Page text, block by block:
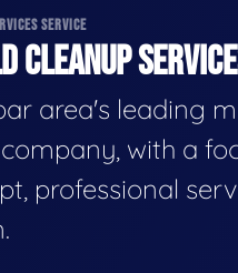
SERVICE
CLEANUP
area's leading
with a
professional